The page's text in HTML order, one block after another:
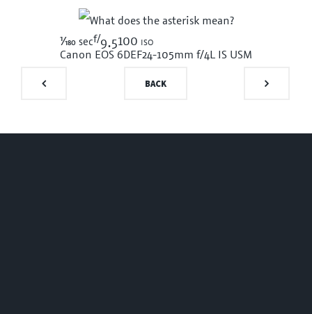
1/180 secf/9.5100 iso
Canon EOS 6DEF24-105mm f/4L IS USM